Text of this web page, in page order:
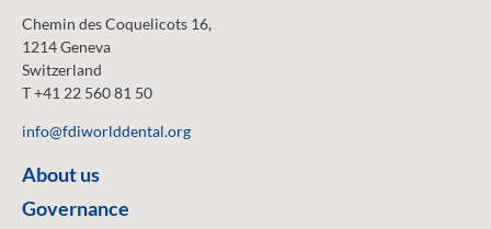
Chemin des Coquelicots 16,
1214 Geneva
Switzerland
T +41 22 560 81 50
info@fdiworlddental.org
About us
Governance